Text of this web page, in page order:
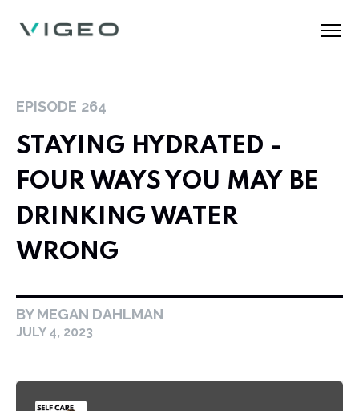
EPISODE 264
STAYING HYDRATED -
FOUR WAYS YOU MAY BE
DRINKING WATER
WRONG
BY MEGAN DAHLMAN
JULY 4, 2023